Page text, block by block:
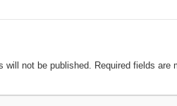
will not be published. Required fields are